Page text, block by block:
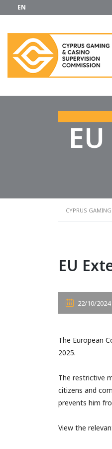
EN
CYPRUS
EU
22/10/2024
The European
2025.
The restrictive
citizens and
prevents him
View the